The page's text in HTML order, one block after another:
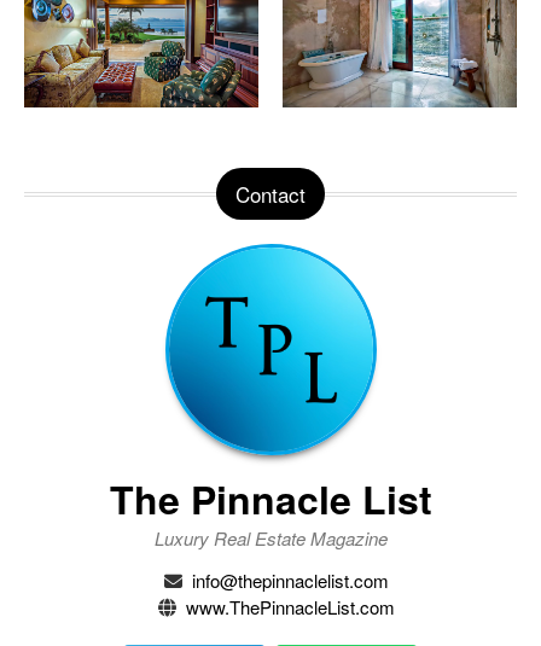
Contact
The Pinnacle List
Luxury Real Estate Magazine
info@thepinnaclelist.com
www.ThePinnacleList.com